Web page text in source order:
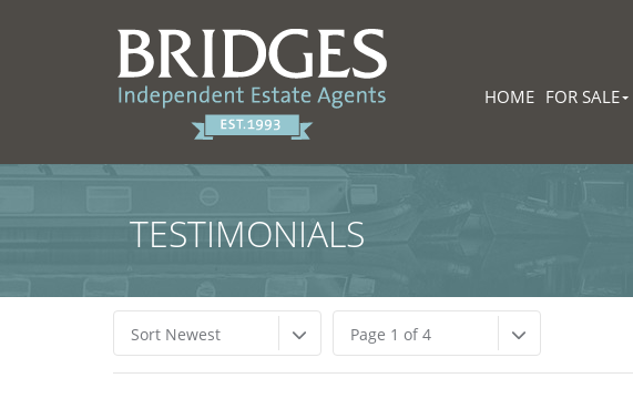
HOME FOR SALE
TESTIMONIALS
Sort Newest Page 1 of 4